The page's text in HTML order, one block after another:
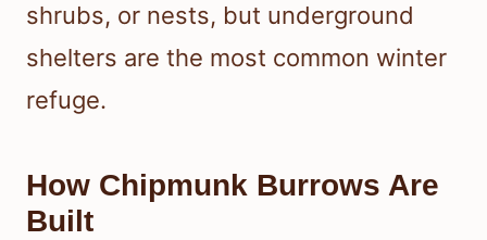
shrubs, or nests, but underground
shelters are the most common winter
refuge.
How Chipmunk Burrows Are
Built